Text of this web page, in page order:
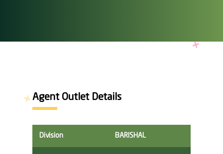
Agent Outlet Details
Division BARISHAL